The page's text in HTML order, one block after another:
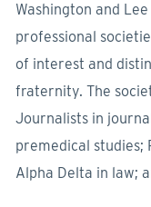
Washington and
professional
of interest and
fraternity. The
Journalists in
premedical studies;
Alpha Delta in law;